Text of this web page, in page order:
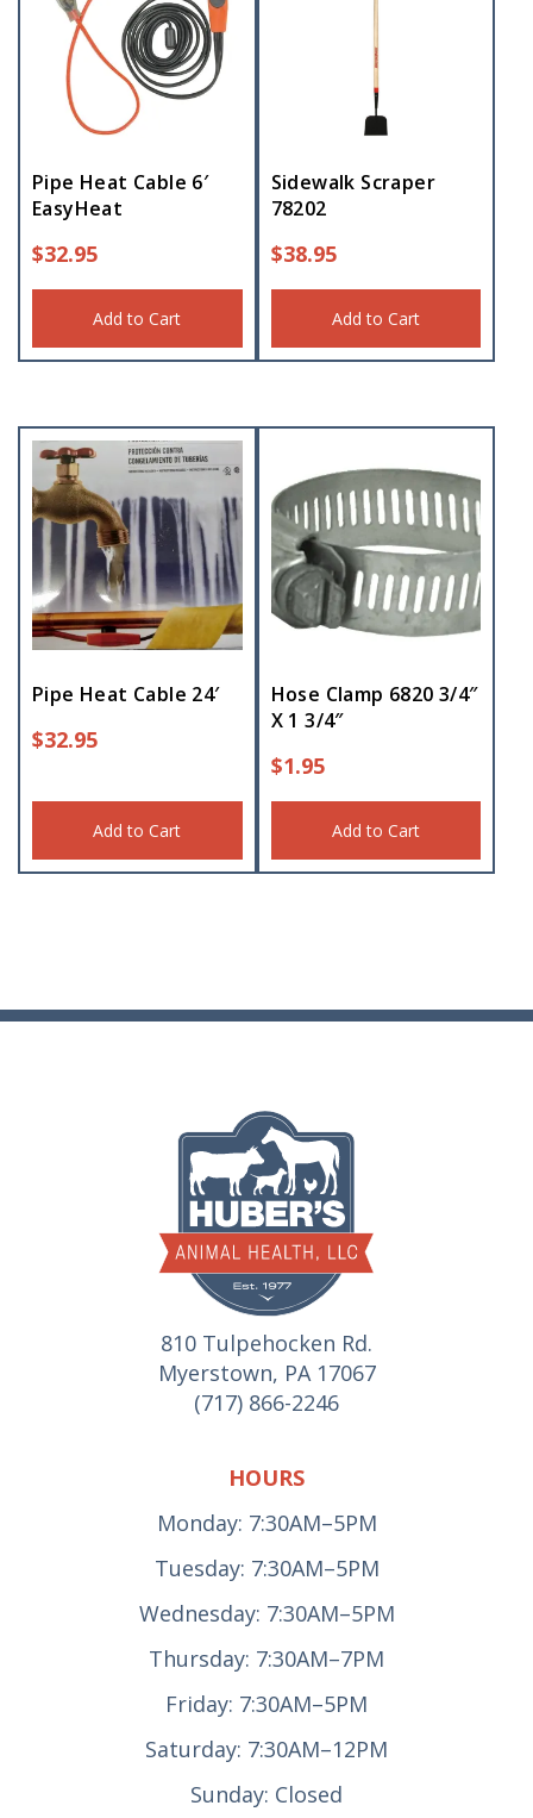
Pipe Heat Cable 6′
EasyHeat
$32.95
Add to Cart
Sidewalk Scraper
78202
$38.95
Add to Cart
Pipe Heat Cable 24′
$32.95
Add to Cart
Hose Clamp 6820 3/4″
X 1 3/4″
$1.95
Add to Cart
810 Tulpehocken Rd.
Myerstown, PA 17067
(717) 866-2246
HOURS
Monday: 7:30AM–5PM
Tuesday: 7:30AM–5PM
Wednesday: 7:30AM–5PM
Thursday: 7:30AM–7PM
Friday: 7:30AM–5PM
Saturday: 7:30AM–12PM
Sunday: Closed